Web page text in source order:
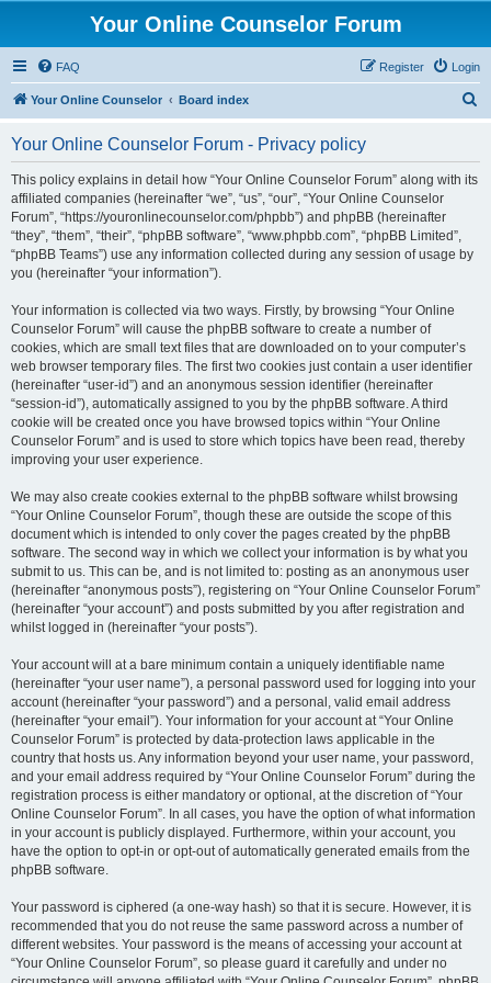
Your Online Counselor Forum
FAQ Login
Register
Your Online Counselor Board index
Your Online Counselor Forum - Privacy policy
This policy explains in detail how “Your Online Counselor Forum” along with its
affiliated companies (hereinafter “we”, “us”, “our”, “Your Online Counselor
Forum”, “https://youronlinecounselor.com/phpbb”) and phpBB (hereinafter
“they”, “them”, “their”, “phpBB software”, “www.phpbb.com”, “phpBB Limited”,
“phpBB Teams”) use any information collected during any session of usage by
you (hereinafter “your information”).
Your information is collected via two ways. Firstly, by browsing “Your Online
Counselor Forum” will cause the phpBB software to create a number of
cookies, which are small text files that are downloaded on to your computer’s
web browser temporary files. The first two cookies just contain a user identifier
(hereinafter “user-id”) and an anonymous session identifier (hereinafter
“session-id”), automatically assigned to you by the phpBB software. A third
cookie will be created once you have browsed topics within “Your Online
Counselor Forum” and is used to store which topics have been read, thereby
improving your user experience.
We may also create cookies external to the phpBB software whilst browsing
“Your Online Counselor Forum”, though these are outside the scope of this
document which is intended to only cover the pages created by the phpBB
software. The second way in which we collect your information is by what you
submit to us. This can be, and is not limited to: posting as an anonymous user
(hereinafter “anonymous posts”), registering on “Your Online Counselor Forum”
(hereinafter “your account”) and posts submitted by you after registration and
whilst logged in (hereinafter “your posts”).
Your account will at a bare minimum contain a uniquely identifiable name
(hereinafter “your user name”), a personal password used for logging into your
account (hereinafter “your password”) and a personal, valid email address
(hereinafter “your email”). Your information for your account at “Your Online
Counselor Forum” is protected by data-protection laws applicable in the
country that hosts us. Any information beyond your user name, your password,
and your email address required by “Your Online Counselor Forum” during the
registration process is either mandatory or optional, at the discretion of “Your
Online Counselor Forum”. In all cases, you have the option of what information
in your account is publicly displayed. Furthermore, within your account, you
have the option to opt-in or opt-out of automatically generated emails from the
phpBB software.
Your password is ciphered (a one-way hash) so that it is secure. However, it is
recommended that you do not reuse the same password across a number of
different websites. Your password is the means of accessing your account at
“Your Online Counselor Forum”, so please guard it carefully and under no